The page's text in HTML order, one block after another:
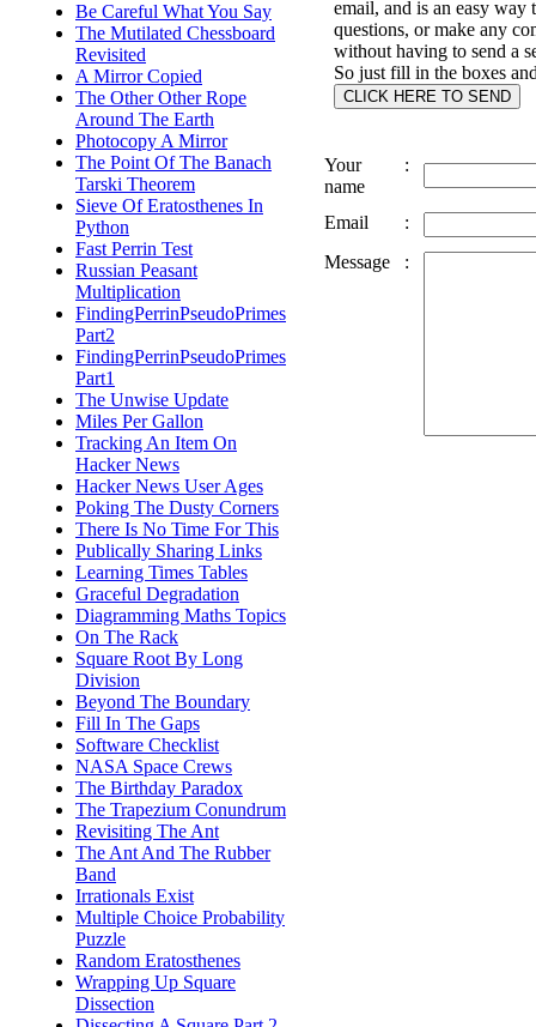
Be Careful What You Say
The Mutilated Chessboard
Revisited
A Mirror Copied
The Other Other Rope
Around The Earth
Photocopy A Mirror
The Point Of The Banach
Tarski Theorem
Sieve Of Eratosthenes In
Python
Fast Perrin Test
Russian Peasant
Multiplication
FindingPerrinPseudoPrimes
Part2
FindingPerrinPseudoPrimes
Part1
The Unwise Update
Miles Per Gallon
Tracking An Item On
Hacker News
Hacker News User Ages
Poking The Dusty Corners
There Is No Time For This
Publically Sharing Links
Learning Times Tables
Graceful Degradation
Diagramming Maths Topics
On The Rack
Square Root By Long
Division
Beyond The Boundary
Fill In The Gaps
Software Checklist
NASA Space Crews
The Birthday Paradox
The Trapezium Conundrum
Revisiting The Ant
The Ant And The Rubber
Band
Irrationals Exist
Multiple Choice Probability
Puzzle
Random Eratosthenes
Wrapping Up Square
Dissection
email, and is an easy way
questions, or make any
without having to send a
So just fill in the boxes
Your
name
:
Email
:
Message
: